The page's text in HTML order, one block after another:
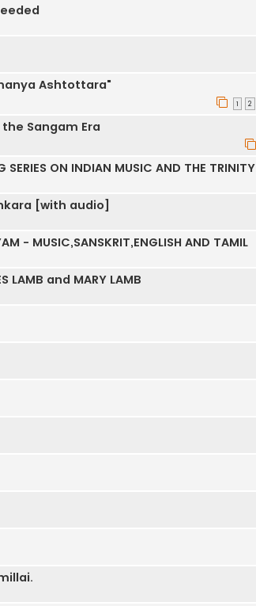
Ashtottara"
1 2
Sangam Era
SERIES ON INDIAN MUSIC AND THE TRINITY
[with audio]
- MUSIC,SANSKRIT,ENGLISH AND TAMIL
LAMB and MARY LAMB